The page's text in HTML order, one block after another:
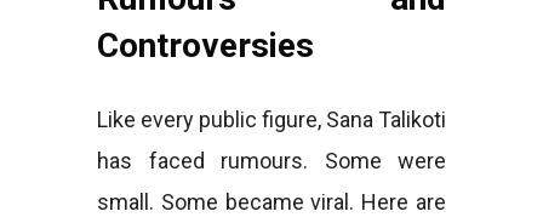
Controversies
Like every public figure, Sana Talikoti
has faced rumours. Some were
small. Some became viral. Here are